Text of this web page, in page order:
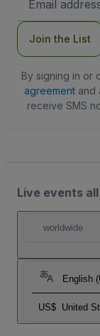
Address
Join the List
By signing in or
agreementand
receive SMS
Live events
worldwide
English
US$ United